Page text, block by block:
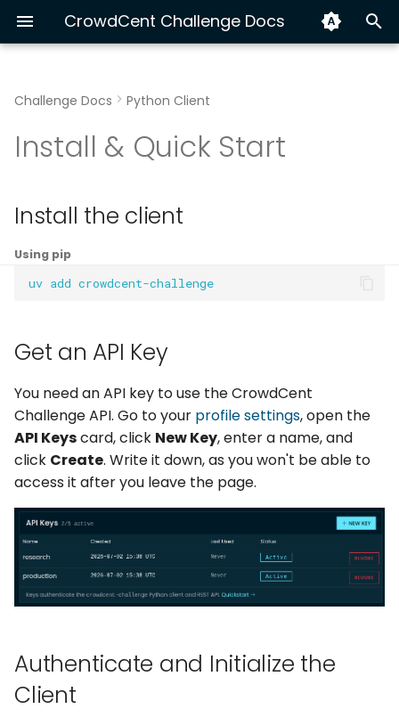
CrowdCent Challenge Docs
t
l
i
g
s
a
h
Authenticate and Initialize
the Client
Meta-Model
Simulation & Trading
Submitting Predictions
Retrieving Submissions
Track Your Performance
Challenges
Disclaimer
Workflow
OpenAPI
Challenge Docs Python Client
Install & Quick Start
Install the client
Using pip
uv add
Get an API Key
You need an API key to use the CrowdCent
Challenge API. Go to your profile settings, open the
API Keyscard, click New Key, enter a name, and
click Create. Write it down, as you won't be able to
access it after you leave the page.
Authenticate and Initialize the
Client